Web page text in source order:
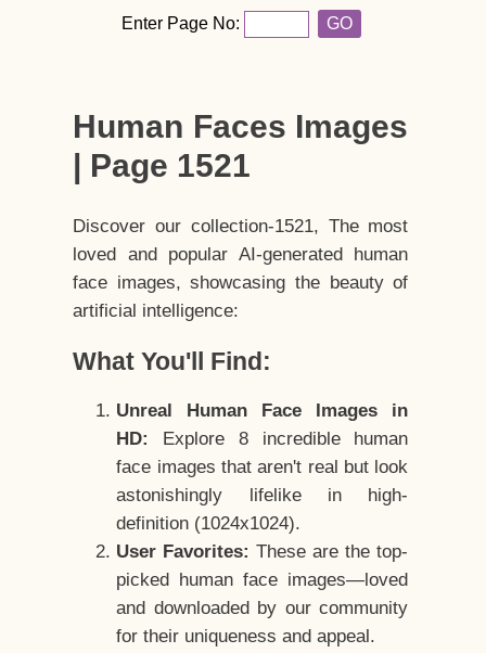
Enter Page No: GO
Human Faces Images
| Page 1521
Discover our collection-1521, The most
loved and popular AI-generated human
face images, showcasing the beauty of
artificial intelligence:
What You'll Find:
Unreal Human Face Images in
HD:
Explore 8 incredible human
face images that aren't real but look
astonishingly lifelike in high-
definition (1024x1024).
User Favorites: These are the top-
picked human face images—loved
and downloaded by our community
for their uniqueness and appeal.